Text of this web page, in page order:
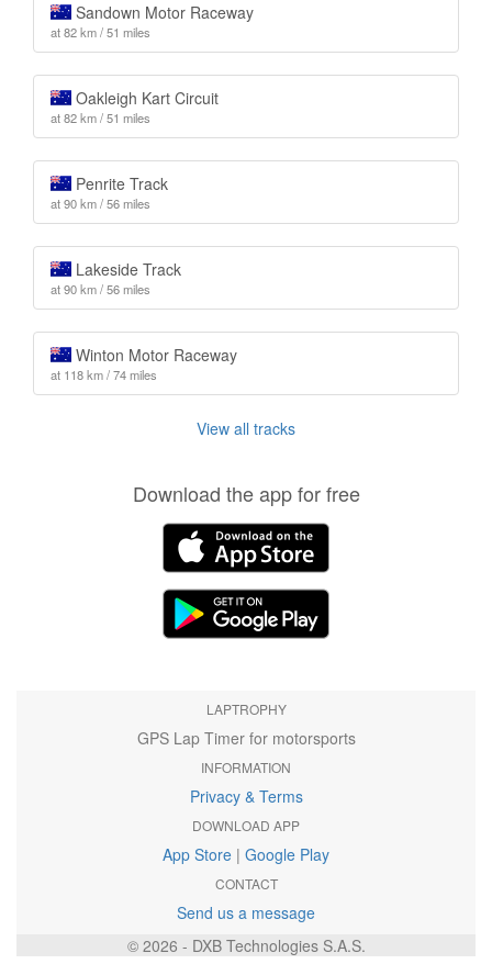
Sandown Motor Raceway
at 82 km / 51 miles
Oakleigh Kart Circuit
at 82 km / 51 miles
Penrite Track
at 90 km / 56 miles
Lakeside Track
at 90 km / 56 miles
Winton Motor Raceway
at 118 km / 74 miles
View all tracks
Download the app for free
LAPTROPHY
GPS Lap Timer for motorsports
INFORMATION
Privacy & Terms
DOWNLOAD APP
App Store | Google Play
CONTACT
Send us a message
© 2026 - DXB Technologies S.A.S.